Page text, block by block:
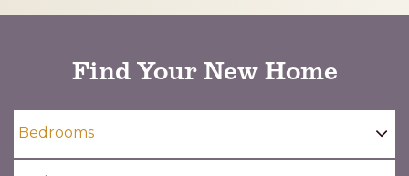
Find Your New Home